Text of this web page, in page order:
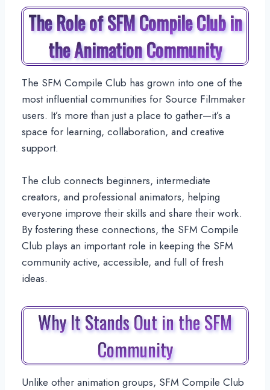
The Role of SFM Compile Club in
the Animation Community
The SFM Compile Club has grown into one of the
most influential communities for Source Filmmaker
users. It’s more than just a place to gather—it’s a
space for learning, collaboration, and creative
support.
The club connects beginners, intermediate
creators, and professional animators, helping
everyone improve their skills and share their work.
By fostering these connections, the SFM Compile
Club plays an important role in keeping the SFM
community active, accessible, and full of fresh
ideas.
Why It Stands Out in the SFM
Community
Unlike other animation groups, SFM Compile Club